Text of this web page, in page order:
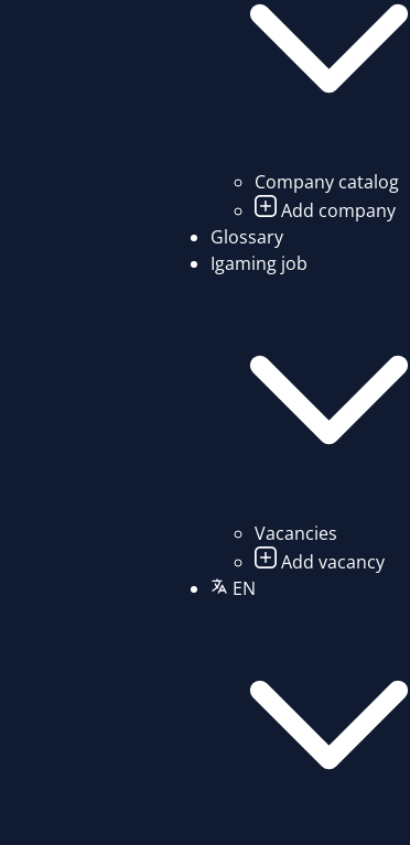
Company catalog
Add company
Glossary
Igaming job
Vacancies
Add vacancy
EN